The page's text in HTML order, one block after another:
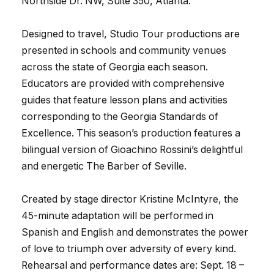
Designed to travel, Studio Tour productions are
presented in schools and community venues
across the state of Georgia each season.
Educators are provided with comprehensive
guides that feature lesson plans and activities
corresponding to the Georgia Standards of
Excellence. This season’s production features a
bilingual version of Gioachino Rossini’s delightful
and energetic The Barber of Seville.
Created by stage director Kristine McIntyre, the
45-minute adaptation will be performed in
Spanish and English and demonstrates the power
of love to triumph over adversity of every kind.
Rehearsal and performance dates are: Sept. 18 –